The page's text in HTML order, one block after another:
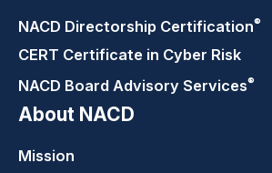
NACD Directorship Certification®
CERT Certificate in Cyber Risk
NACD Board Advisory Services®
About NACD
Mission